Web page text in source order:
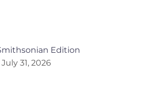
Edition
July 31, 2026